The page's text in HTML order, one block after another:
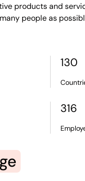
products and
people as
130
316